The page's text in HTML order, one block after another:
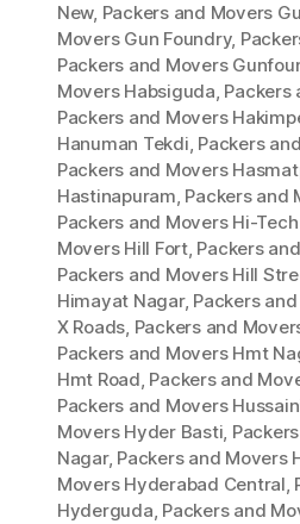
New, Packers and Movers
Movers Gun Foundry,
Packers and Movers
Movers Habsiguda, Packers
Packers and Movers
Hanuman Tekdi, Packers
Packers and Movers
Hastinapuram, Packers and
Packers and Movers Hi-
Movers Hill Fort, Packers
Packers and Movers Hill
Himayat Nagar, Packers
X Roads, Packers and
Packers and Movers Hmt
Hmt Road, Packers and
Packers and Movers
Movers Hyder Basti,
Nagar, Packers and Movers
Movers Hyderabad Central,
Hyderguda, Packers and